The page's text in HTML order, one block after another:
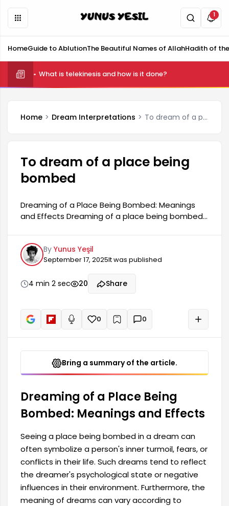
1
HomeGuide to AblutionThe Beautiful Names of AllahHadith of
What is telekinesis and how is it done?
Home Dream Interpretations To dream of a place being bombed
To dream of a place being
bombed
Dreaming of a Place Being Bombed: Meanings
and Effects Dreaming of a place being bombed
fears, or conflicts in their life. Such dreams tend
to reflect the dreamer's psychological state or
negative influences in their environment.
Furthermore, the meaning of dreams can vary
according to cultural factors; therefore, the
context in which the dream is seen is also quite
By Yunus Yeşil
September 17, 2025It was published
4 min 2 sec 20 Share
Read aloud
0 + 0
Bring a summary of the article.
Dreaming of a Place Being
Bombed: Meanings and Effects
Seeing a place being bombed in a dream can
often symbolize a person's inner turmoil, fears, or
conflicts in their life. Such dreams tend to reflect
the dreamer's psychological state or negative
influences in their environment. Furthermore, the
meaning of dreams can vary according to